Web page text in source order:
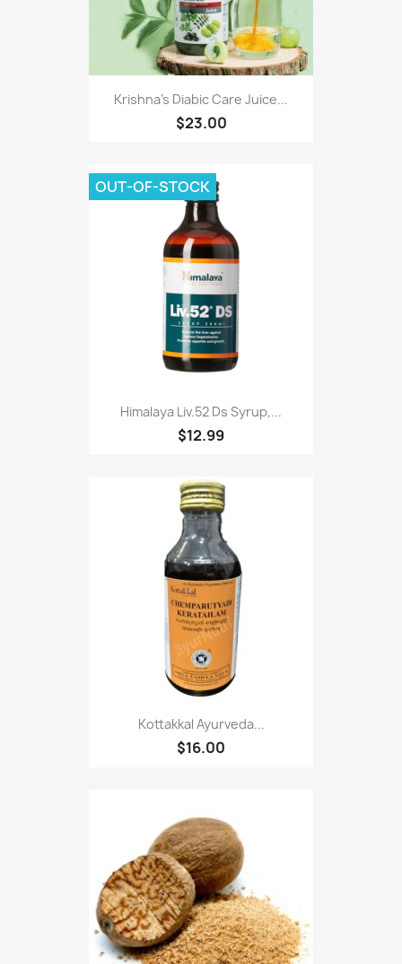
Krishna's Diabic Care Juice...
$23.00
Himalaya Liv.52 Ds Syrup,...
$12.99
OUT-OF-STOCK
Kottakkal Ayurveda...
$16.00